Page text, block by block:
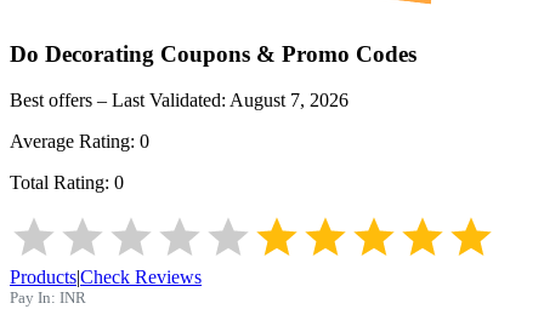
Do Decorating Coupons & Promo Codes
Best offers – Last Validated: August 7, 2026
Average Rating: 0
Total Rating: 0
Products|Check Reviews
Pay In: INR